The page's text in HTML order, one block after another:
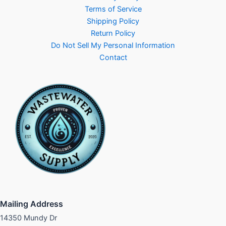
Terms of Service
Shipping Policy
Return Policy
Do Not Sell My Personal Information
Contact
Mailing Address
14350 Mundy Dr